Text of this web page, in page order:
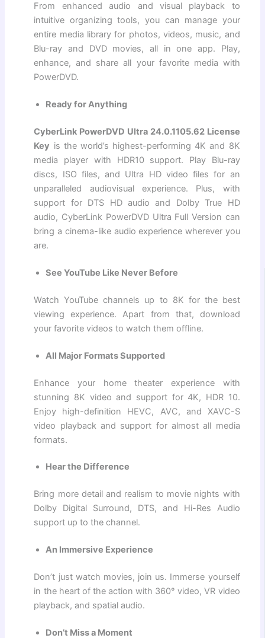
From enhanced audio and visual playback to
intuitive organizing tools, you can manage your
entire media library for photos, videos, music, and
Blu-ray and DVD movies, all in one app. Play,
enhance, and share all your favorite media with
PowerDVD.
Ready for Anything
CyberLink PowerDVD Ultra 24.0.1105.62 License
Key is the world’s highest-performing 4K and 8K
media player with HDR10 support. Play Blu-ray
discs, ISO files, and Ultra HD video files for an
unparalleled audiovisual experience. Plus, with
support for DTS HD audio and Dolby True HD
audio, CyberLink PowerDVD Ultra Full Version can
bring a cinema-like audio experience wherever you
are.
See YouTube Like Never Before
Watch YouTube channels up to 8K for the best
viewing experience. Apart from that, download
your favorite videos to watch them offline.
All Major Formats Supported
Enhance your home theater experience with
stunning 8K video and support for 4K, HDR 10.
Enjoy high-definition HEVC, AVC, and XAVC-S
video playback and support for almost all media
formats.
Hear the Difference
Bring more detail and realism to movie nights with
Dolby Digital Surround, DTS, and Hi-Res Audio
support up to the channel.
An Immersive Experience
Don’t just watch movies, join us. Immerse yourself
in the heart of the action with 360° video, VR video
playback, and spatial audio.
Don’t Miss a Moment